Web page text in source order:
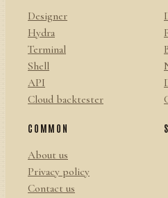
Designer
Hydra
Terminal
Shell
API
Cloud backtester
COMMON
About us
Privacy policy
Contact us